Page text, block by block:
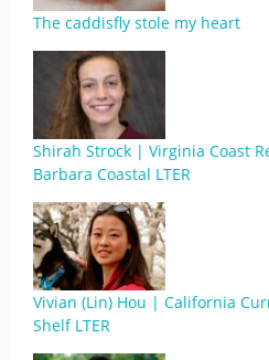
The caddisfly stole my heart
Shirah Strock | Virginia Coast
Barbara Coastal LTER
Vivian (Lin) Hou | California
Shelf LTER